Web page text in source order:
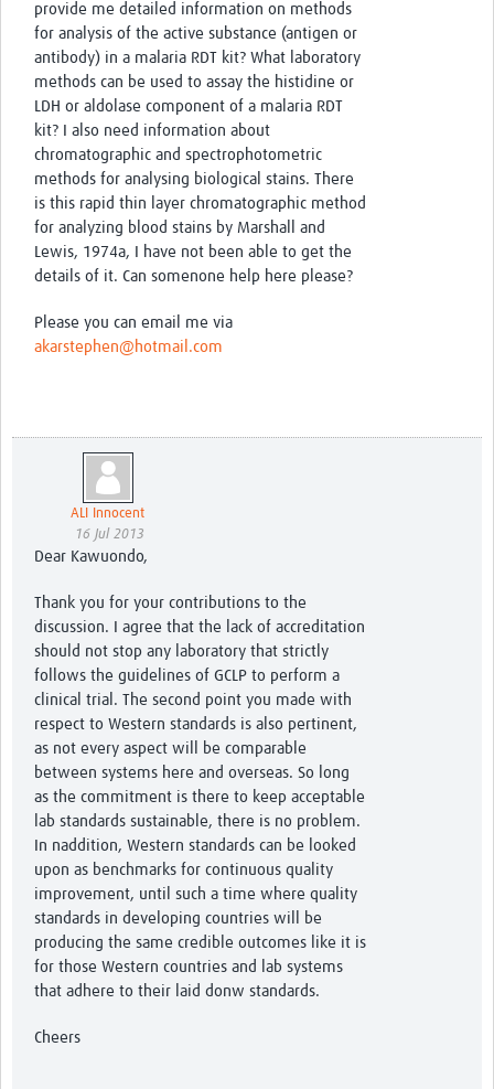
provide me detailed information on methods
for analysis of the active substance (antigen or
antibody) in a malaria RDT kit? What laboratory
methods can be used to assay the histidine or
LDH or aldolase component of a malaria RDT
kit? I also need information about
chromatographic and spectrophotometric
methods for analysing biological stains. There
is this rapid thin layer chromatographic method
for analyzing blood stains by Marshall and
Lewis, 1974a, I have not been able to get the
details of it. Can somenone help here please?
Please you can email me via
akarstephen@hotmail.com
ALI Innocent
16 Jul 2013
Dear Kawuondo,
Thank you for your contributions to the
discussion. I agree that the lack of accreditation
should not stop any laboratory that strictly
follows the guidelines of GCLP to perform a
clinical trial. The second point you made with
respect to Western standards is also pertinent,
as not every aspect will be comparable
between systems here and overseas. So long
as the commitment is there to keep acceptable
lab standards sustainable, there is no problem.
In naddition, Western standards can be looked
upon as benchmarks for continuous quality
improvement, until such a time where quality
standards in developing countries will be
producing the same credible outcomes like it is
for those Western countries and lab systems
that adhere to their laid donw standards.
Cheers